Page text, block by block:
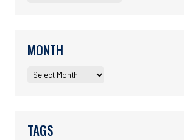
MONTH
TAGS